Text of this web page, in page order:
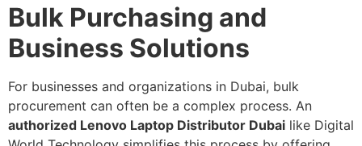
Bulk Purchasing and
Business Solutions
For businesses and organizations in Dubai, bulk
procurement can often be a complex process. An
authorized Lenovo Laptop Distributor Dubai like Digital